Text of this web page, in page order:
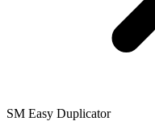
SM Easy Duplicator